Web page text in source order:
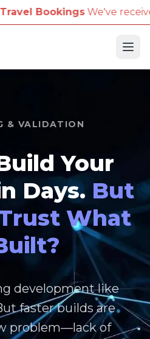
We've received reports of
& VALIDATION
Your
Days. But
What
development like
faster builds are
problem—lack of